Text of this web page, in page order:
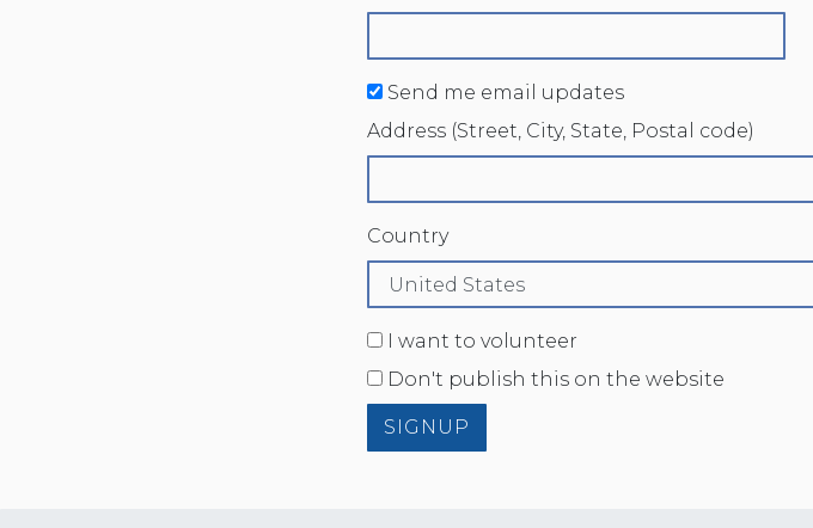
Send me email updates
Address (Street, City, State, Postal code)
Country
I want to volunteer
Don't publish this on the website